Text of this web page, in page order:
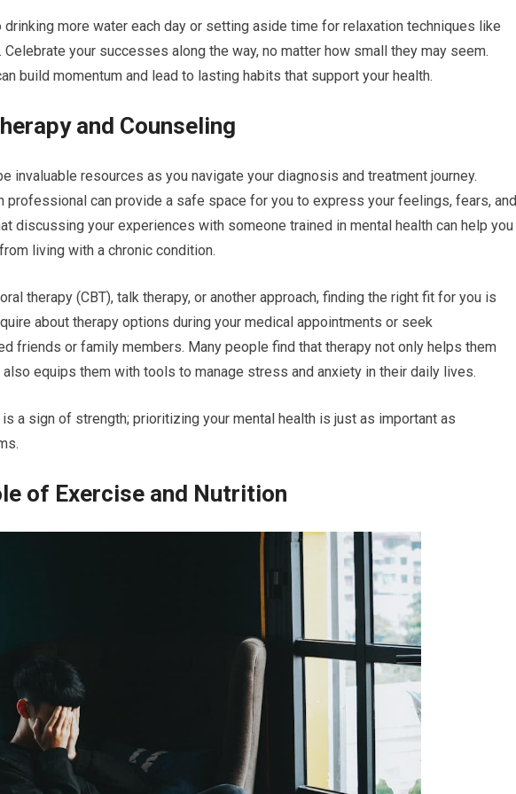
drinking more water each day or setting aside time for relaxation techniques like
your successes along the way, no matter how small they may seem.
build momentum and lead to lasting habits that support your health.
and Counseling
invaluable resources as you navigate your diagnosis and treatment journey.
professional can provide a safe space for you to express your feelings, fears, and
discussing your experiences with someone trained in mental health can help you
living with a chronic condition.
therapy (CBT), talk therapy, or another approach, finding the right fit for you is
about therapy options during your medical appointments or seek
friends or family members. Many people find that therapy not only helps them
equips them with tools to manage stress and anxiety in their daily lives.
a sign of strength; prioritizing your mental health is just as important as
of Exercise and Nutrition